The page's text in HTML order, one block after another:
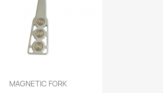
Quick view
MAGNETIC FORK